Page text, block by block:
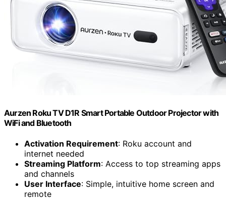
Aurzen Roku TV D1R Smart Portable Outdoor Projector with
WiFi and Bluetooth
Activation Requirement: Roku account and
internet needed
Streaming Platform: Access to top streaming apps
and channels
User Interface: Simple, intuitive home screen and
remote